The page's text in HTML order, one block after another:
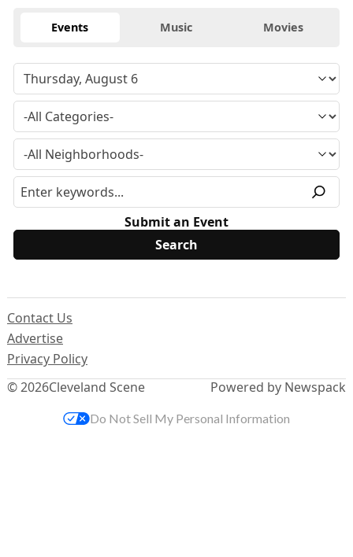
Events Music Movies
Submit an Event
© 2026Cleveland Scene
Contact Us
Advertise
Privacy Policy
Powered by Newspack
Do Not Sell My Personal Information